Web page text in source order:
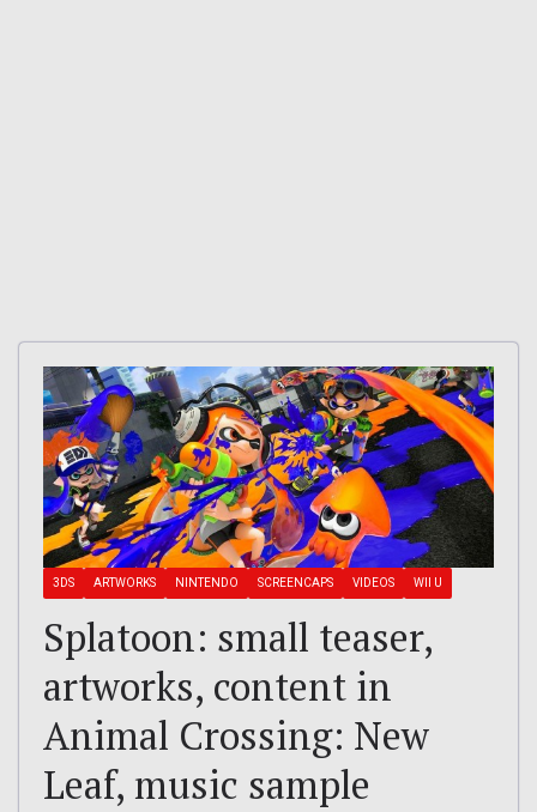
3DS ARTWORKS NINTENDO SCREENCAPS VIDEOS WII U
Splatoon: small teaser,
artworks, content in
Animal Crossing: New
Leaf, music sample